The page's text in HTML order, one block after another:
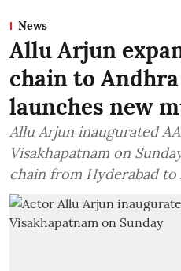
News
Allu Arjun
chain to
launches new
Allu Arjun inaugurated
Visakhapatnam on
chain from Hyderabad to